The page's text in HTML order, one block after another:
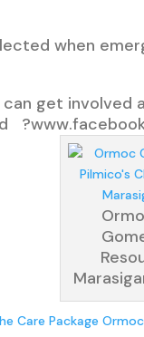
when
get involved